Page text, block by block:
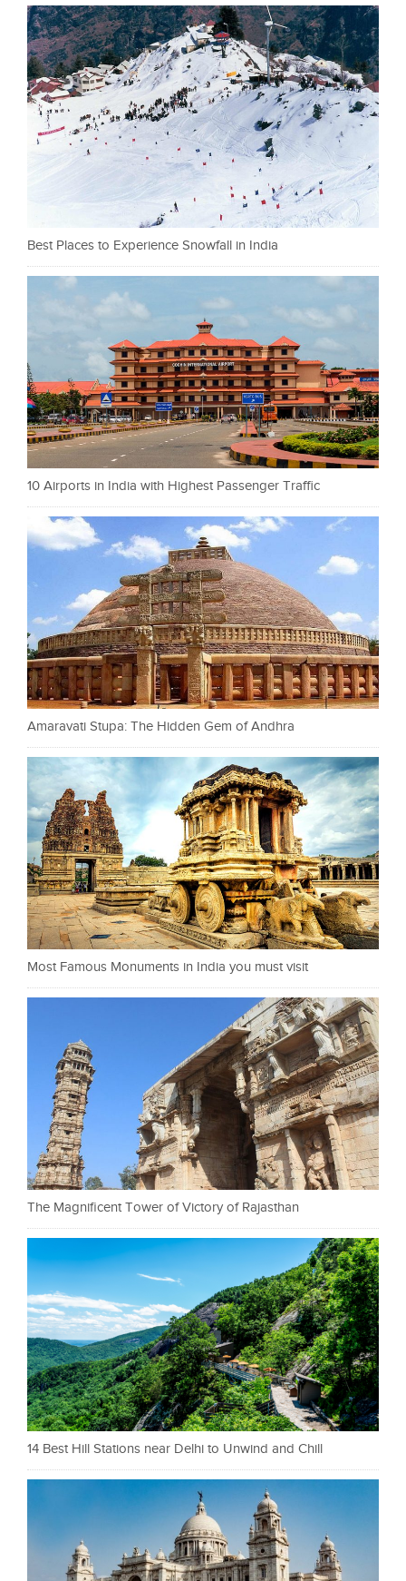
Best Places to Experience Snowfall in India
10 Airports in India with Highest Passenger Traffic
Amaravati Stupa: The Hidden Gem of Andhra
Most Famous Monuments in India you must visit
The Magnificent Tower of Victory of Rajasthan
14 Best Hill Stations near Delhi to Unwind and Chill